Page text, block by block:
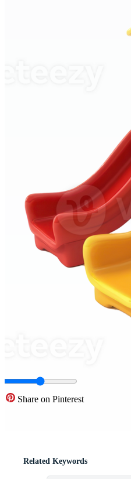
Share on Pinterest
Related Keywords